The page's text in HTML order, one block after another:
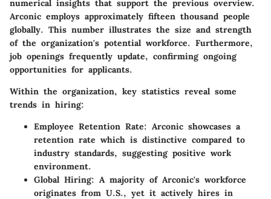
numerical insights that support the previous overview.
Arconic employs approximately fifteen thousand people
globally. This number illustrates the size and strength
of the organization's potential workforce. Furthermore,
job openings frequently update, confirming ongoing
opportunities for applicants.
Within the organization, key statistics reveal some
trends in hiring:
Employee Retention Rate: Arconic showcases a
retention rate which is distinctive compared to
industry standards, suggesting positive work
environment.
Global Hiring: A majority of Arconic's workforce
originates from U.S., yet it actively hires in